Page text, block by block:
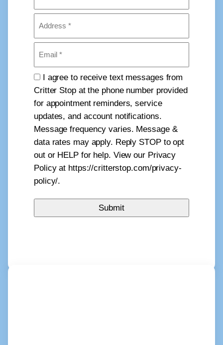
Consent
I agree to receive text messages from
Critter Stop at the phone number provided
for appointment reminders, service
updates, and account notifications.
Message frequency varies. Message &
data rates may apply. Reply STOP to opt
out or HELP for help. View our Privacy
Policy at https://critterstop.com/privacy-
policy/.